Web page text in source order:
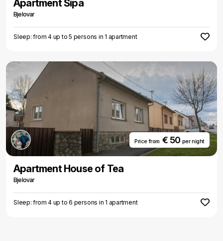
Apartment Šipa
Bjelovar
Sleep: from 4 up to 5 persons in 1 apartment
Price from€ 50 per night
Apartment House of Tea
Bjelovar
Sleep: from 4 up to 6 persons in 1 apartment